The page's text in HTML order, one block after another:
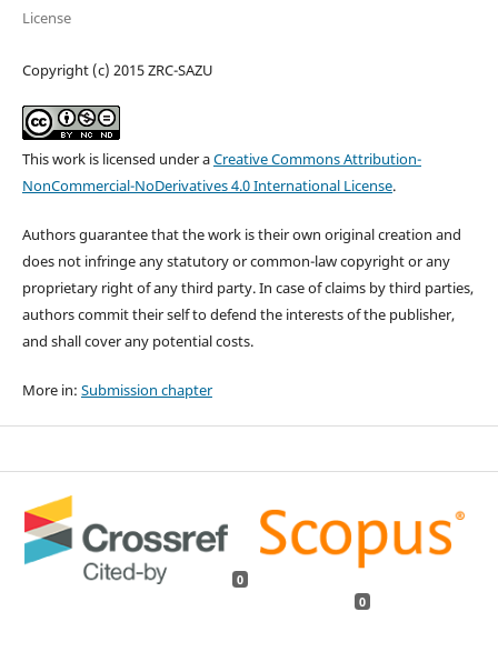
License
Copyright (c) 2015 ZRC-SAZU
This work is licensed under aCreative Commons Attribution-
NonCommercial-NoDerivatives 4.0 International License.
Authors guarantee that the work is their own original creation and
does not infringe any statutory or common-law copyright or any
proprietary right of any third party. In case of claims by third parties,
authors commit their self to defend the interests of the publisher,
and shall cover any potential costs.
More in: Submission chapter
0
0